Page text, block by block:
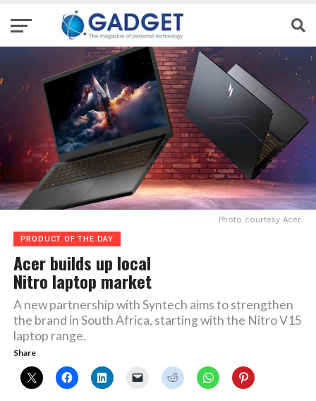
Photo courtesy Acer.
PRODUCT OF THE DAY
Acer builds up local
Nitro laptop market
A new partnership with Syntech aims to strengthen
the brand in South Africa, starting with the Nitro V15
laptop range.
Share